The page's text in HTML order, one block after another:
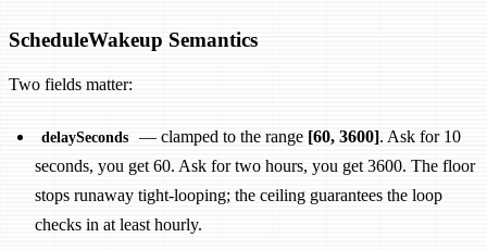
ScheduleWakeup Semantics
Two fields matter:
delaySeconds — clamped to the range [60, 3600]. Ask for 10
seconds, you get 60. Ask for two hours, you get 3600. The floor
stops runaway tight-looping; the ceiling guarantees the loop
checks in at least hourly.